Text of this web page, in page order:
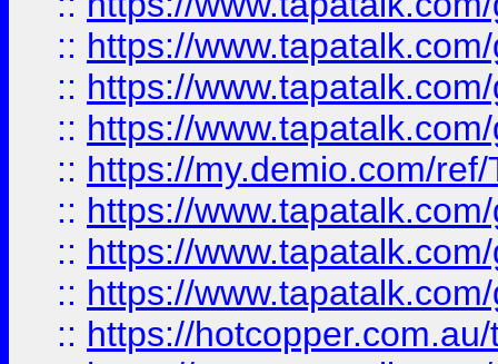
:: https://
:: https://
:: https://
:: https://my.demio.com/
:: https://
:: https://
:: https://
:: https://